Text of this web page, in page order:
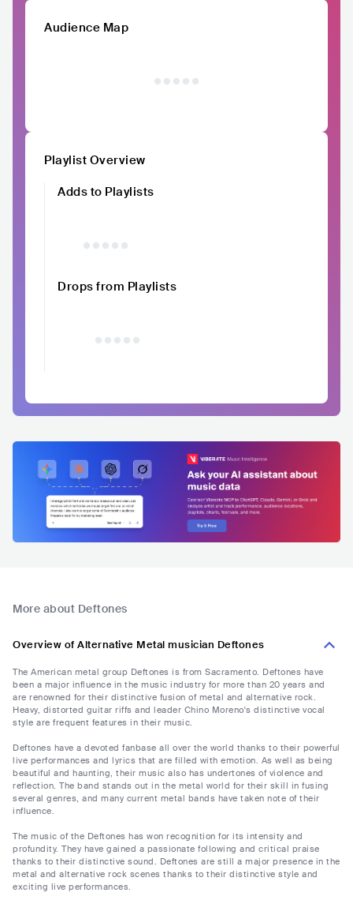
Audience Map
Playlist Overview
Adds to Playlists
Drops from Playlists
More about Deftones
Overview of Alternative Metal musician Deftones
The American metal group Deftones is from Sacramento. Deftones have
been a major influence in the music industry for more than 20 years and
are renowned for their distinctive fusion of metal and alternative rock.
Heavy, distorted guitar riffs and leader Chino Moreno's distinctive vocal
style are frequent features in their music.
Deftones have a devoted fanbase all over the world thanks to their powerful
live performances and lyrics that are filled with emotion. As well as being
beautiful and haunting, their music also has undertones of violence and
reflection. The band stands out in the metal world for their skill in fusing
several genres, and many current metal bands have taken note of their
influence.
The music of the Deftones has won recognition for its intensity and
profundity. They have gained a passionate following and critical praise
thanks to their distinctive sound. Deftones are still a major presence in the
metal and alternative rock scenes thanks to their distinctive style and
exciting live performances.